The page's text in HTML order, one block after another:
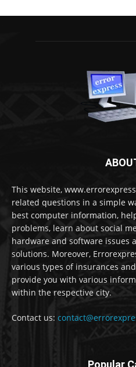
This website,
related questions in a simple
best computer information,
problems, learn about social
hardware and software issues
solutions. Moreover,
various types of insurances
provide you with various
within the respective city.
Contact us:
Popular